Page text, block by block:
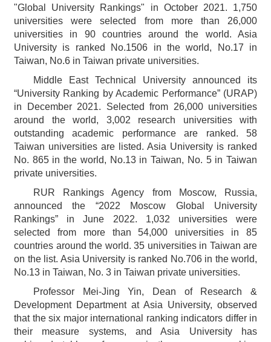
"Global University Rankings" in October 2021. 1,750
universities were selected from more than 26,000
universities in 90 countries around the world. Asia
University is ranked No.1506 in the world, No.17 in
Taiwan, No.6 in Taiwan private universities.
Middle East Technical University announced its
“University Ranking by Academic Performance” (URAP)
in December 2021. Selected from 26,000 universities
around the world, 3,002 research universities with
outstanding academic performance are ranked. 58
Taiwan universities are listed. Asia University is ranked
No. 865 in the world, No.13 in Taiwan, No. 5 in Taiwan
private universities.
RUR Rankings Agency from Moscow, Russia,
announced the “2022 Moscow Global University
Rankings” in June 2022. 1,032 universities were
selected from more than 54,000 universities in 85
countries around the world. 35 universities in Taiwan are
on the list. Asia University is ranked No.706 in the world,
No.13 in Taiwan, No. 3 in Taiwan private universities.
Professor Mei-Jing Yin, Dean of Research &
Development Department at Asia University, observed
that the six major international ranking indicators differ in
their measure systems, and Asia University has